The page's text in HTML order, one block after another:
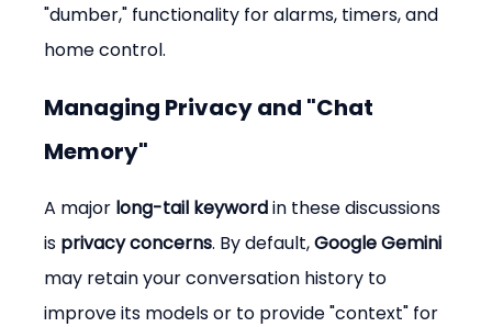
"dumber," functionality for alarms, timers, and
home control.
Managing Privacy and "Chat
Memory"
A major long-tail keyword in these discussions
is privacy concerns. By default, Google Gemini
may retain your conversation history to
improve its models or to provide "context" for